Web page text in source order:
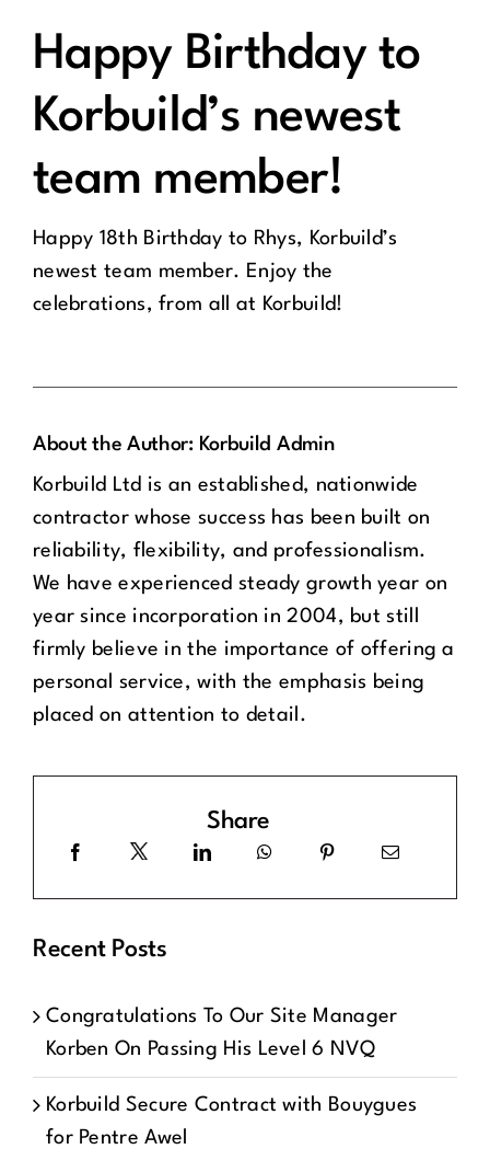
Happy Birthday to
Korbuild’s newest
team member!
Happy 18th Birthday to Rhys, Korbuild’s
newest team member. Enjoy the
celebrations, from all at Korbuild!
About the Author: Korbuild Admin
Korbuild Ltd is an established, nationwide
contractor whose success has been built on
reliability, flexibility, and professionalism.
We have experienced steady growth year on
year since incorporation in 2004, but still
firmly believe in the importance of offering a
personal service, with the emphasis being
placed on attention to detail.
Share
Recent Posts
Congratulations To Our Site Manager
Korben On Passing His Level 6 NVQ
Korbuild Secure Contract with Bouygues
for Pentre Awel